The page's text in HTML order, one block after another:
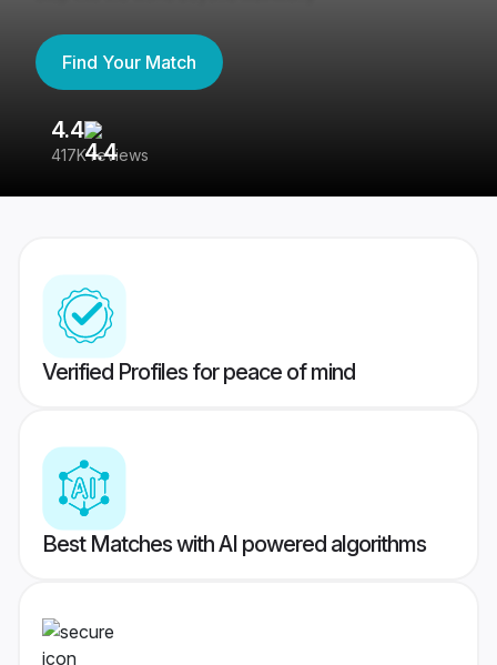
Find Your Match
4.4
417K reviews
Verified Profiles for peace of mind
Best Matches with AI powered algorithms